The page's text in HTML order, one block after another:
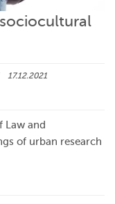
17.12.2021
Law and
of urban research